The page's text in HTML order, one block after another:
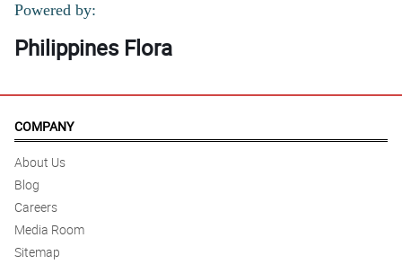
Powered by:
Philippines Flora
COMPANY
About Us
Blog
Careers
Media Room
Sitemap